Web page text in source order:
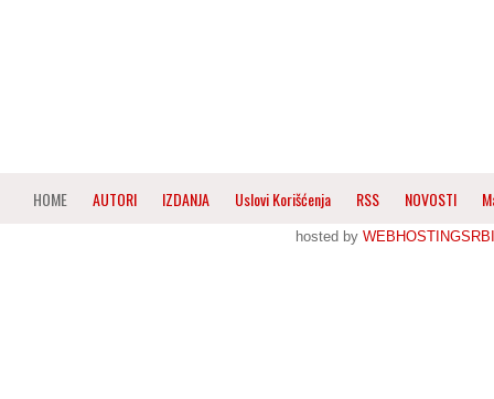
HOME AUTORI IZDANJA Uslovi Korišćenja RSS NOVOSTI
hosted by